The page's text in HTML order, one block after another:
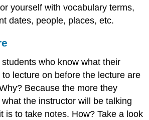
yourself with vocabulary terms,
dates, people, places, etc.
who know what their
lecture on before the lecture are
Because the more they
the instructor will be talking
is to take notes. How? Take a look